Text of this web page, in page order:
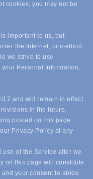
cookies, you may not be
important to us, but
the Internet, or method
we strive to use
Personal Information,
17 and will remain in effect
in the future,
posted on this page.
Privacy Policy at any
of the Service after we
on this page will constitute
your consent to abide